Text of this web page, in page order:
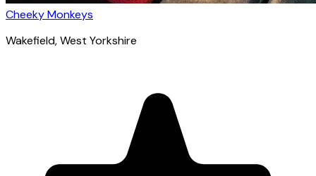
Cheeky Monkeys
Wakefield, West Yorkshire